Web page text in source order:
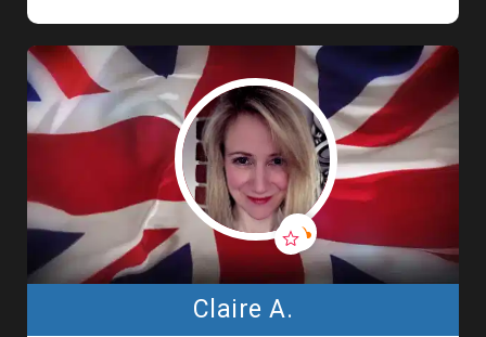
Claire A.